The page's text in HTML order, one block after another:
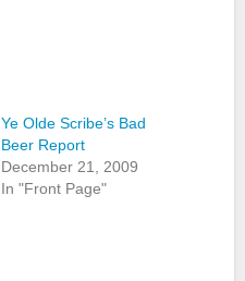
Ye Olde Scribe’s Bad
Beer Report
December 21, 2009
In "Front Page"